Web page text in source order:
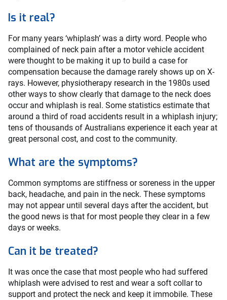
Is it real?
For many years ‘whiplash’ was a dirty word. People who
complained of neck pain after a motor vehicle accident
were thought to be making it up to build a case for
compensation because the damage rarely shows up on X-
rays. However, physiotherapy research in the 1980s used
other ways to show clearly that damage to the neck does
occur and whiplash is real. Some statistics estimate that
around a third of road accidents result in a whiplash injury;
tens of thousands of Australians experience it each year at
great personal cost, and cost to the community.
What are the symptoms?
Common symptoms are stiffness or soreness in the upper
back, headache, and pain in the neck. These symptoms
may not appear until several days after the accident, but
the good news is that for most people they clear in a few
days or weeks.
Can it be treated?
It was once the case that most people who had suffered
whiplash were advised to rest and wear a soft collar to
support and protect the neck and keep it immobile. These